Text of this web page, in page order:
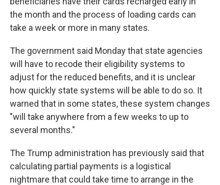
the month and the process of loading cards can
take a week or more in many states.
The government said Monday that state agencies
will have to recode their eligibility systems to
adjust for the reduced benefits, and it is unclear
how quickly state systems will be able to do so. It
warned that in some states, these system changes
"will take anywhere from a few weeks to up to
several months."
The Trump administration has previously said that
calculating partial payments is a logistical
nightmare that could take time to arrange in the